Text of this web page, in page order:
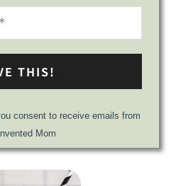
THIS!
consent to receive emails from
Mom